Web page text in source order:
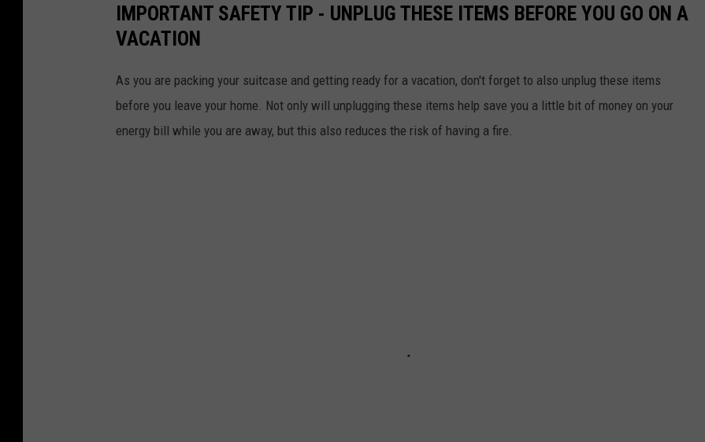
IMPORTANT SAFETY TIP - UNPLUG THESE ITEMS BEFORE YOU GO ON A
VACATION
As you are packing your suitcase and getting ready for a vacation, don't forget to also unplug these items
before you leave your home. Not only will unplugging these items help save you a little bit of money on your
energy bill while you are away, but this also reduces the risk of having a fire.